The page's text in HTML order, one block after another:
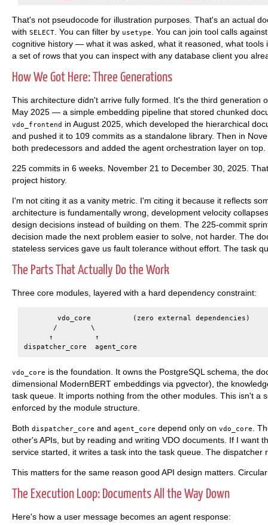
That's not pseudocode for illustration purposes. That's an actual
with SELECT. You can filter by usetype. You can join tool calls
cognitive history — what it was asked, what it reasoned, what
a set of rows that you can inspect with any database client you
How We Got Here: Three Generations
This architecture didn't arrive fully formed. It's the third generation
May 2025 — a simple embedding pipeline that stored chunked
vdo_frontend in August 2025, which developed the hierarchical
and pushed it to 109 commits as a standalone library. Then in
both predecessors and added the agent orchestration layer on top.
225 commits in 6 weeks. November 21 to December 30, 2025.
project history.
I'm not citing it as a vanity metric. I'm citing it because it reflects
architecture is fundamentally wrong, development velocity
design decisions instead of building on them. The 225-commit
decision made the next problem easier to solve, not harder. The
stateless services gave us fault tolerance without effort. The task
The Parts That Actually Do the Work
Three core modules, layered with a hard dependency constraint:
        vdo_core          (zero external dependencies)
       /        \
      ↑          ↑
vdo_core is the foundation. It owns the PostgreSQL schema, the
dimensional ModernBERT embeddings via pgvector), the
task queue. It imports nothing from the other modules. This isn't
enforced by the module structure.
Both dispatcher_core and agent_core depend only on vdo_core.
other's APIs, but by reading and writing VDO documents. If I want
service started, it writes a task into the task queue. The
This matters for the same reason good API design matters.
The Execution Loop: Documents All the Way Down
Here's how a user message becomes an agent response: